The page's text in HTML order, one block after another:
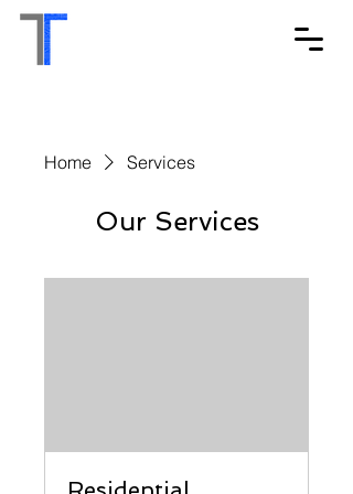
Home Services
Our Services